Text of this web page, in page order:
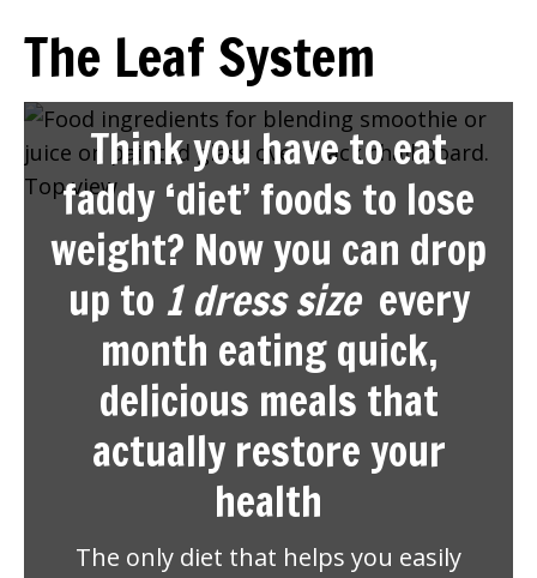
The Leaf System
Think you have to eat
faddy ‘diet’ foods to lose
weight? Now you can drop
up to 1 dress sizeevery
month eating quick,
delicious meals that
actually restore your
health
The only diet that helps you easily